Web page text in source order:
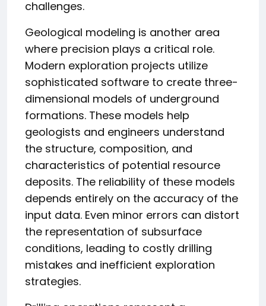
challenges.
Geological modeling is another area
where precision plays a critical role.
Modern exploration projects utilize
sophisticated software to create three-
dimensional models of underground
formations. These models help
geologists and engineers understand
the structure, composition, and
characteristics of potential resource
deposits. The reliability of these models
depends entirely on the accuracy of the
input data. Even minor errors can distort
the representation of subsurface
conditions, leading to costly drilling
mistakes and inefficient exploration
strategies.